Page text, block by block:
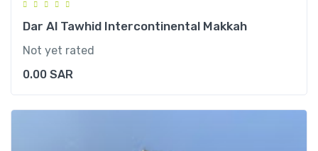
Dar Al Tawhid Intercontinental Makkah
Not yet rated
0.00 SAR